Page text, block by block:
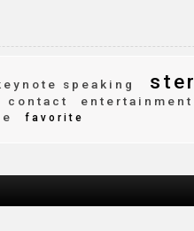
speaking
contact entertainment
favorite